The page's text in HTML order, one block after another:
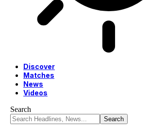
Discover
Matches
News
Videos
Search